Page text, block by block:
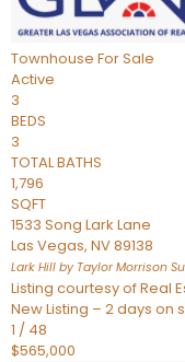
Townhouse For Sale
Active
3
BEDS
3
TOTAL BATHS
1,796
SQFT
1533 Song Lark Lane
Las Vegas, NV89138
Lark Hill by Taylor Morrison
Listing courtesy of Real
New Listing – 2 days on
1 / 48
$565,000